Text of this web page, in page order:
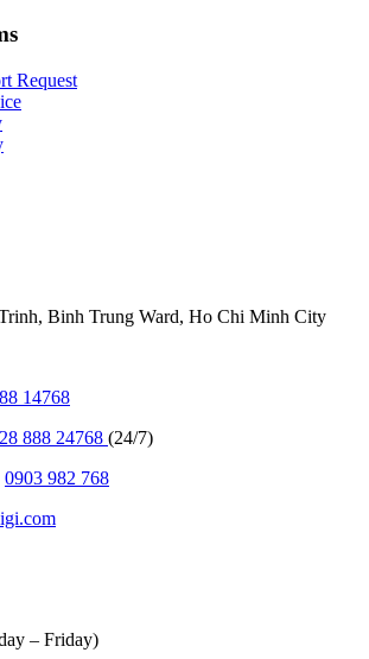
Request
Binh Trung Ward, Ho Chi Minh City
14768
888 24768 (24/7)
0903 982 768
– Friday)